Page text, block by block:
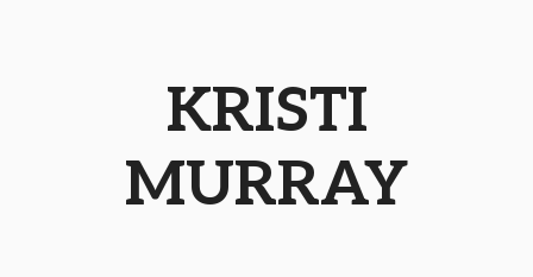
KRISTI
MURRAY